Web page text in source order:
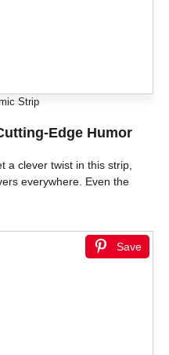
Strip
Edge Humor
a clever twist in this strip,
everywhere. Even the
Save